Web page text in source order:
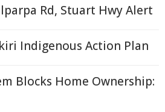
Rd, Stuart Hwy Alert
Indigenous Action Plan
Blocks Home Ownership: